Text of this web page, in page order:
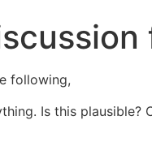
following,
Is this